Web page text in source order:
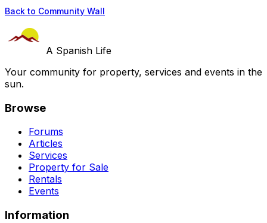
Back to Community Wall
A Spanish Life
Your community for property, services and events in the
sun.
Browse
Forums
Articles
Services
Property for Sale
Rentals
Events
Information